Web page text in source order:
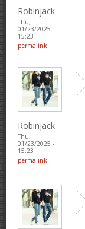
Robinjack
Thu,
01/23/2025 -
15:23
permalink
Robinjack
Thu,
01/23/2025 -
15:23
permalink